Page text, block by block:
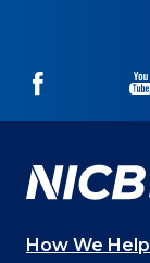
NICB
Facebook
How We Help